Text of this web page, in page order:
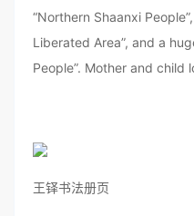
“Northern Shaanxi
Liberated Area”, and a
People”. Mother and child
王铎书法册页